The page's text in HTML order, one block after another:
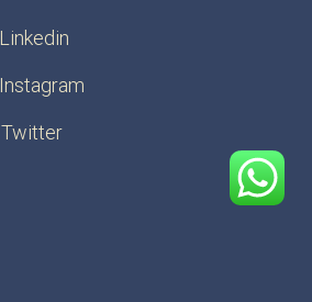
Linkedin
Instagram
Twitter